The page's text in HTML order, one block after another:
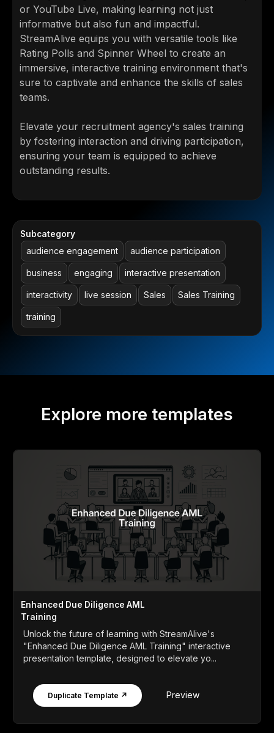
or YouTube Live, making learning not just
informative but also fun and impactful.
StreamAlive equips you with versatile tools like
Rating Polls and Spinner Wheel to create an
immersive, interactive training environment that's
sure to captivate and enhance the skills of sales
teams.
Elevate your recruitment agency's sales training
by fostering interaction and driving participation,
ensuring your team is equipped to achieve
outstanding results.
Subcategory
audience engagement audience participation
business engaging interactive presentation
interactivity live session Sales Sales Training
training
Explore more templates
Enhanced Due Diligence AML
Training
Unlock the future of learning with StreamAlive's
"Enhanced Due Diligence AML Training" interactive
presentation template, designed to elevate yo...
Duplicate Template ↗ Preview